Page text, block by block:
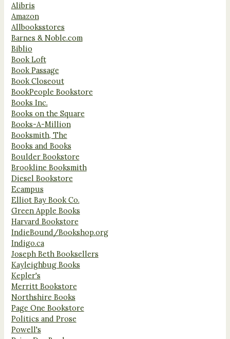
Alibris
Amazon
Allbooksstores
Barnes & Noble.com
Biblio
Book Loft
Book Passage
Book Closeout
BookPeople Bookstore
Books Inc.
Books on the Square
Books-A-Million
Booksmith, The
Books and Books
Boulder Bookstore
Brookline Booksmith
Diesel Bookstore
Ecampus
Elliot Bay Book Co.
Green Apple Books
Harvard Bookstore
IndieBound/Bookshop.org
Indigo.ca
Joseph Beth Booksellers
Kayleighbug Books
Kepler's
Merritt Bookstore
Northshire Books
Page One Bookstore
Politics and Prose
Powell's